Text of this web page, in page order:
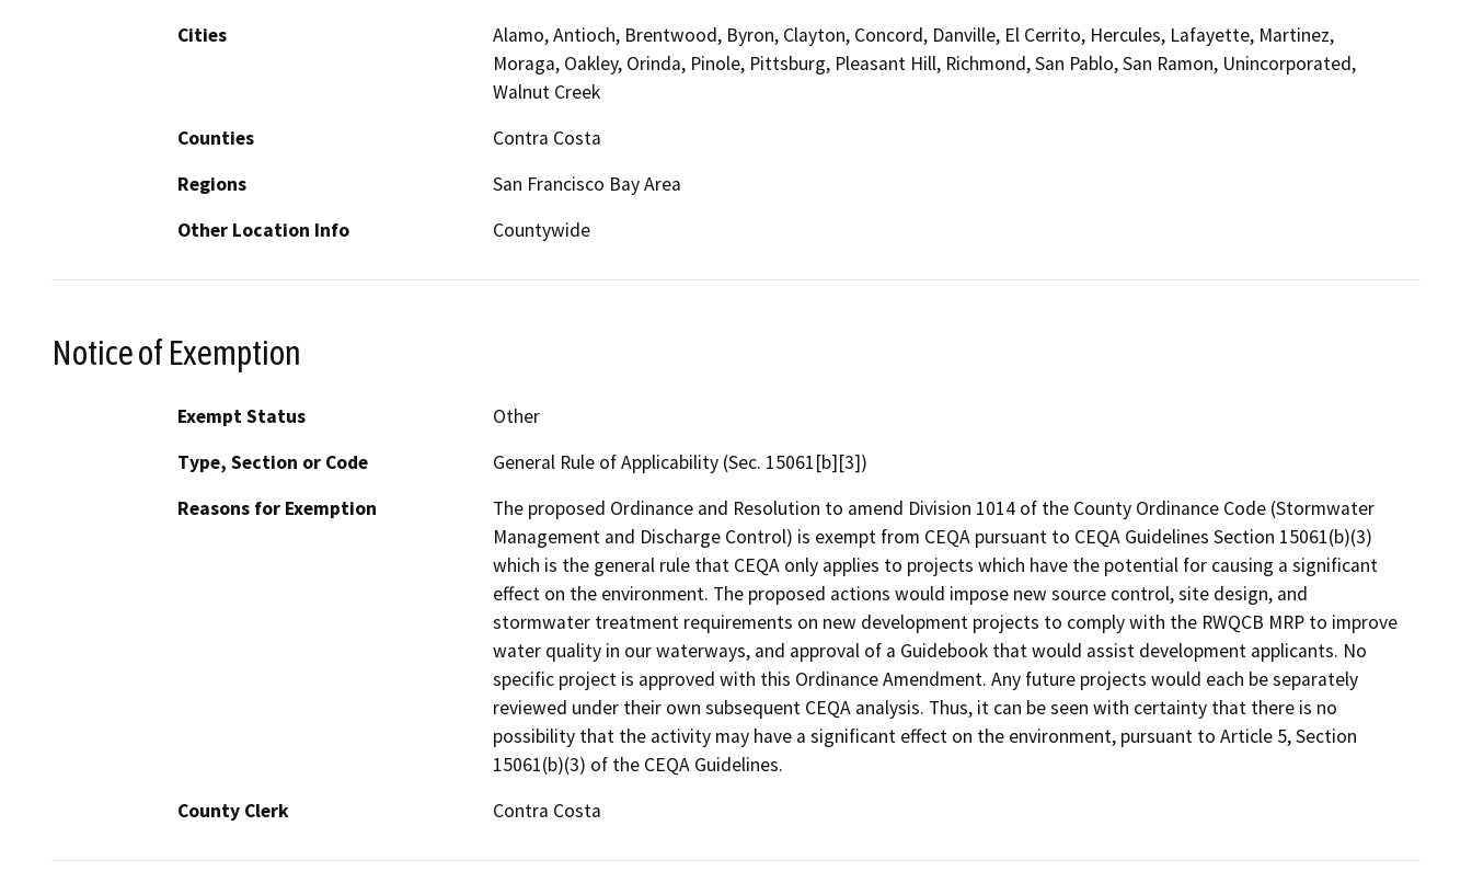
Cities
Alamo, Antioch, Brentwood, Byron, Clayton, Concord, Danville, El Cerrito, Hercules, Lafayette, Martinez,
Moraga, Oakley, Orinda, Pinole, Pittsburg, Pleasant Hill, Richmond, San Pablo, San Ramon, Unincorporated,
Walnut Creek
Counties
Contra Costa
Regions
San Francisco Bay Area
Other Location Info
Countywide
Notice of Exemption
Exempt Status
Other
Type, Section or Code
General Rule of Applicability (Sec. 15061[b][3])
Reasons for Exemption
The proposed Ordinance and Resolution to amend Division 1014 of the County Ordinance Code (Stormwater
Management and Discharge Control) is exempt from CEQA pursuant to CEQA Guidelines Section 15061(b)(3)
which is the general rule that CEQA only applies to projects which have the potential for causing a significant
effect on the environment. The proposed actions would impose new source control, site design, and
stormwater treatment requirements on new development projects to comply with the RWQCB MRP to improve
water quality in our waterways, and approval of a Guidebook that would assist development applicants. No
specific project is approved with this Ordinance Amendment. Any future projects would each be separately
reviewed under their own subsequent CEQA analysis. Thus, it can be seen with certainty that there is no
possibility that the activity may have a significant effect on the environment, pursuant to Article 5, Section
15061(b)(3) of the CEQA Guidelines.
County Clerk
Contra Costa